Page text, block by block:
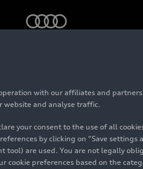
GT
with our affiliates and
website and analyse traffic.
your consent to the use of all
by clicking on “Save
are used. You are not legally
cookie preferences based on the